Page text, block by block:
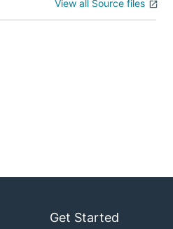
View all Source files
Get Started